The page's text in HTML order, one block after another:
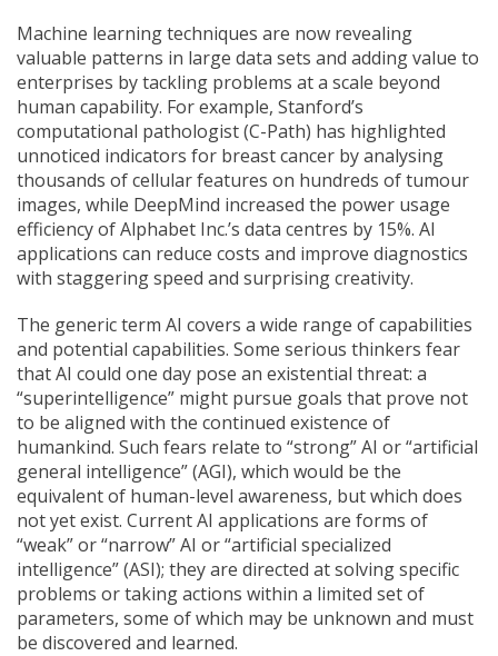
Machine learning techniques are now revealing
valuable patterns in large data sets and adding value to
enterprises by tackling problems at a scale beyond
human capability. For example, Stanford’s
computational pathologist (C-Path) has highlighted
unnoticed indicators for breast cancer by analysing
thousands of cellular features on hundreds of tumour
images, while DeepMind increased the power usage
efficiency of Alphabet Inc.’s data centres by 15%. AI
applications can reduce costs and improve diagnostics
with staggering speed and surprising creativity.
The generic term AI covers a wide range of capabilities
and potential capabilities. Some serious thinkers fear
that AI could one day pose an existential threat: a
“superintelligence” might pursue goals that prove not
to be aligned with the continued existence of
humankind. Such fears relate to “strong” AI or “artificial
general intelligence” (AGI), which would be the
equivalent of human-level awareness, but which does
not yet exist. Current AI applications are forms of
“weak” or “narrow” AI or “artificial specialized
intelligence” (ASI); they are directed at solving specific
problems or taking actions within a limited set of
parameters, some of which may be unknown and must
be discovered and learned.